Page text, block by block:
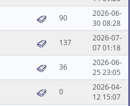
90
2026-06-
30 08:28
137
2026-07-
07 01:18
36
2026-06-
25 23:05
0
2026-04-
12 15:07